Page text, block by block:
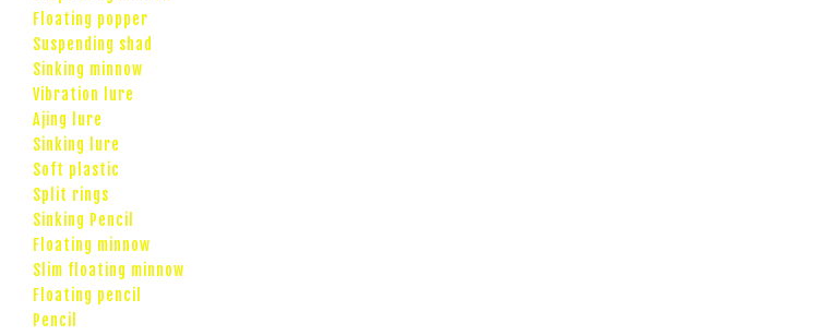
Floating popper
Suspending shad
Sinking minnow
Vibration lure
Ajing lure
Sinking lure
Soft plastic
Split rings
Sinking Pencil
Floating minnow
Slim floating minnow
Floating pencil
Pencil